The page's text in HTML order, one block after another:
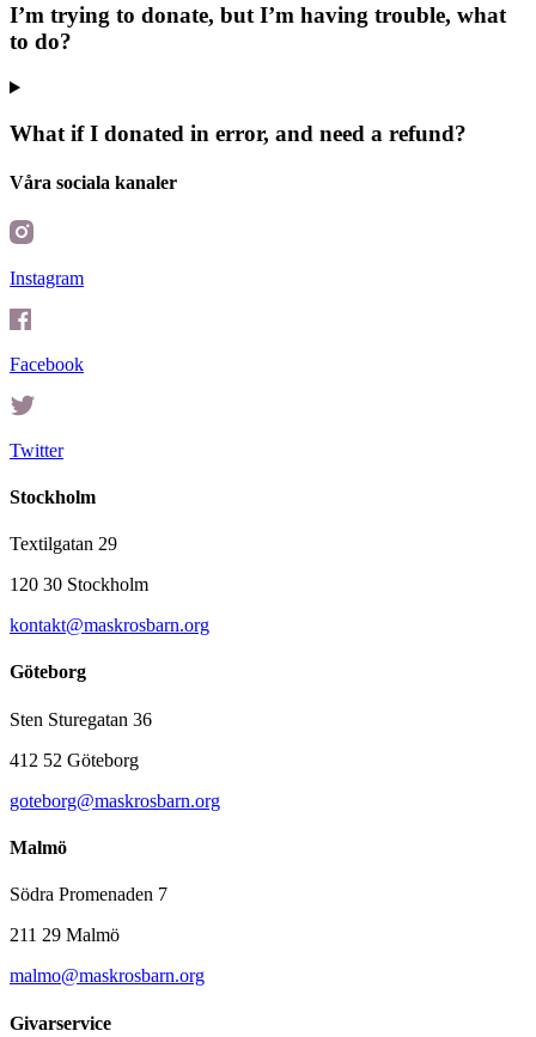
I’m trying to donate, but I’m having trouble, what
to do?
What if I donated in error, and need a refund?
Våra sociala kanaler
Instagram
Facebook
Twitter
Stockholm
Textilgatan 29
120 30 Stockholm
kontakt@maskrosbarn.org
Göteborg
Sten Sturegatan 36
412 52 Göteborg
goteborg@maskrosbarn.org
Malmö
Södra Promenaden 7
211 29 Malmö
malmo@maskrosbarn.org
Givarservice